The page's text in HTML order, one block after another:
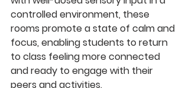
controlled environment, these
rooms promote a state of calm and
focus, enabling students to return
to class feeling more connected
and ready to engage with their
peers and activities.